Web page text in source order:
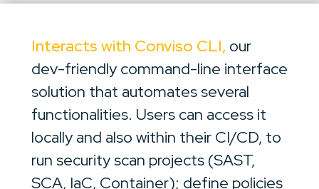
Interacts with Conviso CLI, our
dev-friendly command-line interface
solution that automates several
functionalities. Users can access it
locally and also within their CI/CD, to
run security scan projects (SAST,
SCA, IaC, Container); define policies